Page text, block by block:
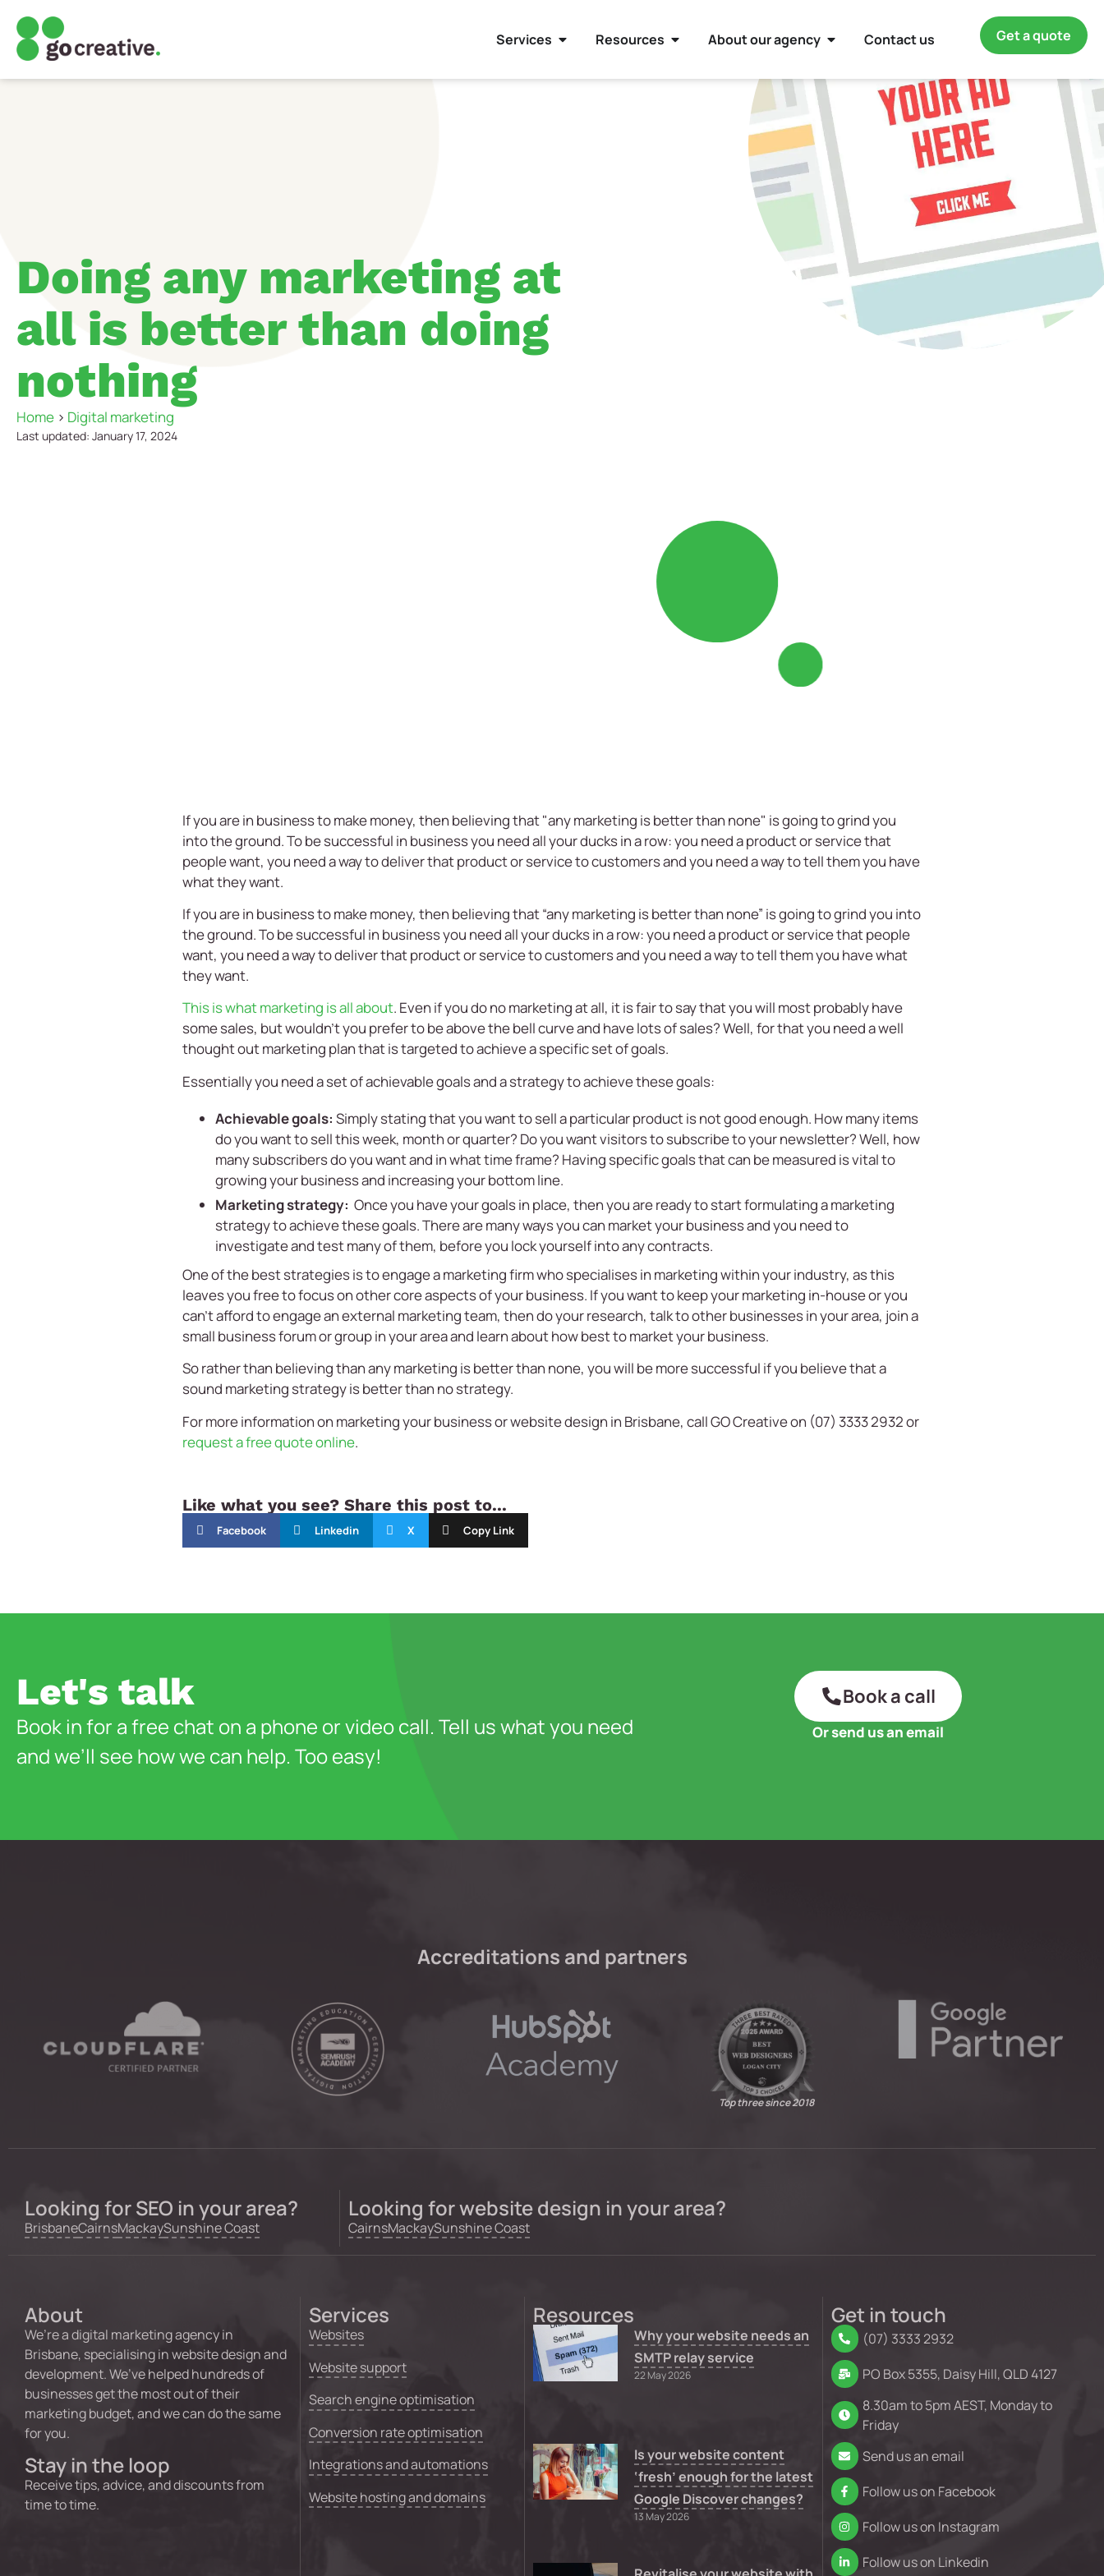
Services Resources About our agency Contact us Get a quote
Doing any marketing at
all is better than doing
nothing
Home > Digital marketing
Last updated: January 17, 2024
If you are in business to make money, then believing that "any marketing is better than none" is going to grind you
into the ground. To be successful in business you need all your ducks in a row: you need a product or service that
people want, you need a way to deliver that product or service to customers and you need a way to tell them you have
what they want.
If you are in business to make money, then believing that “any marketing is better than none” is going to grind you into
the ground. To be successful in business you need all your ducks in a row: you need a product or service that people
want, you need a way to deliver that product or service to customers and you need a way to tell them you have what
they want.
This is what marketing is all about. Even if you do no marketing at all, it is fair to say that you will most probably have
some sales, but wouldn’t you prefer to be above the bell curve and have lots of sales? Well, for that you need a well
thought out marketing plan that is targeted to achieve a specific set of goals.
Essentially you need a set of achievable goals and a strategy to achieve these goals:
Achievable goals: Simply stating that you want to sell a particular product is not good enough. How many items
do you want to sell this week, month or quarter? Do you want visitors to subscribe to your newsletter? Well, how
many subscribers do you want and in what time frame? Having specific goals that can be measured is vital to
growing your business and increasing your bottom line.
Marketing strategy: Once you have your goals in place, then you are ready to start formulating a marketing
strategy to achieve these goals. There are many ways you can market your business and you need to
investigate and test many of them, before you lock yourself into any contracts.
One of the best strategies is to engage a marketing firm who specialises in marketing within your industry, as this
leaves you free to focus on other core aspects of your business. If you want to keep your marketing in-house or you
can’t afford to engage an external marketing team, then do your research, talk to other businesses in your area, join a
small business forum or group in your area and learn about how best to market your business.
So rather than believing than any marketing is better than none, you will be more successful if you believe that a
sound marketing strategy is better than no strategy.
For more information on marketing your business or website design in Brisbane, call GO Creative on (07) 3333 2932 or
request a free quote online.
Like what you see? Share this post to...
Facebook Linkedin X Copy Link
Let's talk
Book in for a free chat on a phone or video call. Tell us what you need
and we’ll see how we can help. Too easy!
Book a call
Or send us an email
Accreditations and partners
Top three since 2018
Looking for SEO in your area?
BrisbaneCairnsMackaySunshine Coast
Looking for website design in your area?
CairnsMackaySunshine Coast
About
We’re a digital marketing agency in
Brisbane, specialising in website design and
development. We’ve helped hundreds of
businesses get the most out of their
marketing budget, and we can do the same
for you.
Stay in the loop
Receive tips, advice, and discounts from
time to time.
Services
Websites
Website support
Search engine optimisation
Conversion rate optimisation
Integrations and automations
Website hosting and domains
Resources
Why your website needs an
SMTP relay service
22 May 2026
Is your website content
‘fresh’ enough for the latest
Google Discover changes?
13 May 2026
Get in touch
(07) 3333 2932
PO Box 5355, Daisy Hill, QLD 4127
8.30am to 5pm AEST, Monday to
Friday
Send us an email
Follow us on Facebook
Follow us on Instagram
Follow us on Linkedin